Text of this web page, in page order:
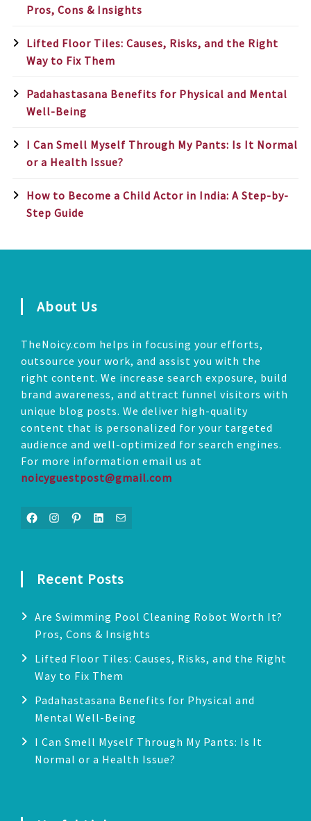
Pros, Cons & Insights
Lifted Floor Tiles: Causes, Risks, and the Right
Way to Fix Them
Padahastasana Benefits for Physical and Mental
Well-Being
I Can Smell Myself Through My Pants: Is It Normal
or a Health Issue?
How to Become a Child Actor in India: A Step-by-
Step Guide
About Us
TheNoicy.com helps in focusing your efforts,
outsource your work, and assist you with the
right content. We increase search exposure, build
brand awareness, and attract funnel visitors with
unique blog posts. We deliver high-quality
content that is personalized for your targeted
audience and well-optimized for search engines.
For more information email us at
noicyguestpost@gmail.com
Facebook Instagram Pinterest LinkedIn Mail
Recent Posts
Are Swimming Pool Cleaning Robot Worth It?
Pros, Cons & Insights
Lifted Floor Tiles: Causes, Risks, and the Right
Way to Fix Them
Padahastasana Benefits for Physical and
Mental Well-Being
I Can Smell Myself Through My Pants: Is It
Normal or a Health Issue?